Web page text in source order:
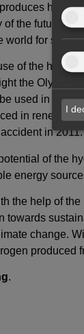
the future.
world for six
of the
the Olympic
used in
in
in 2011.
of the
energy
the help of
towards
change.
.
I